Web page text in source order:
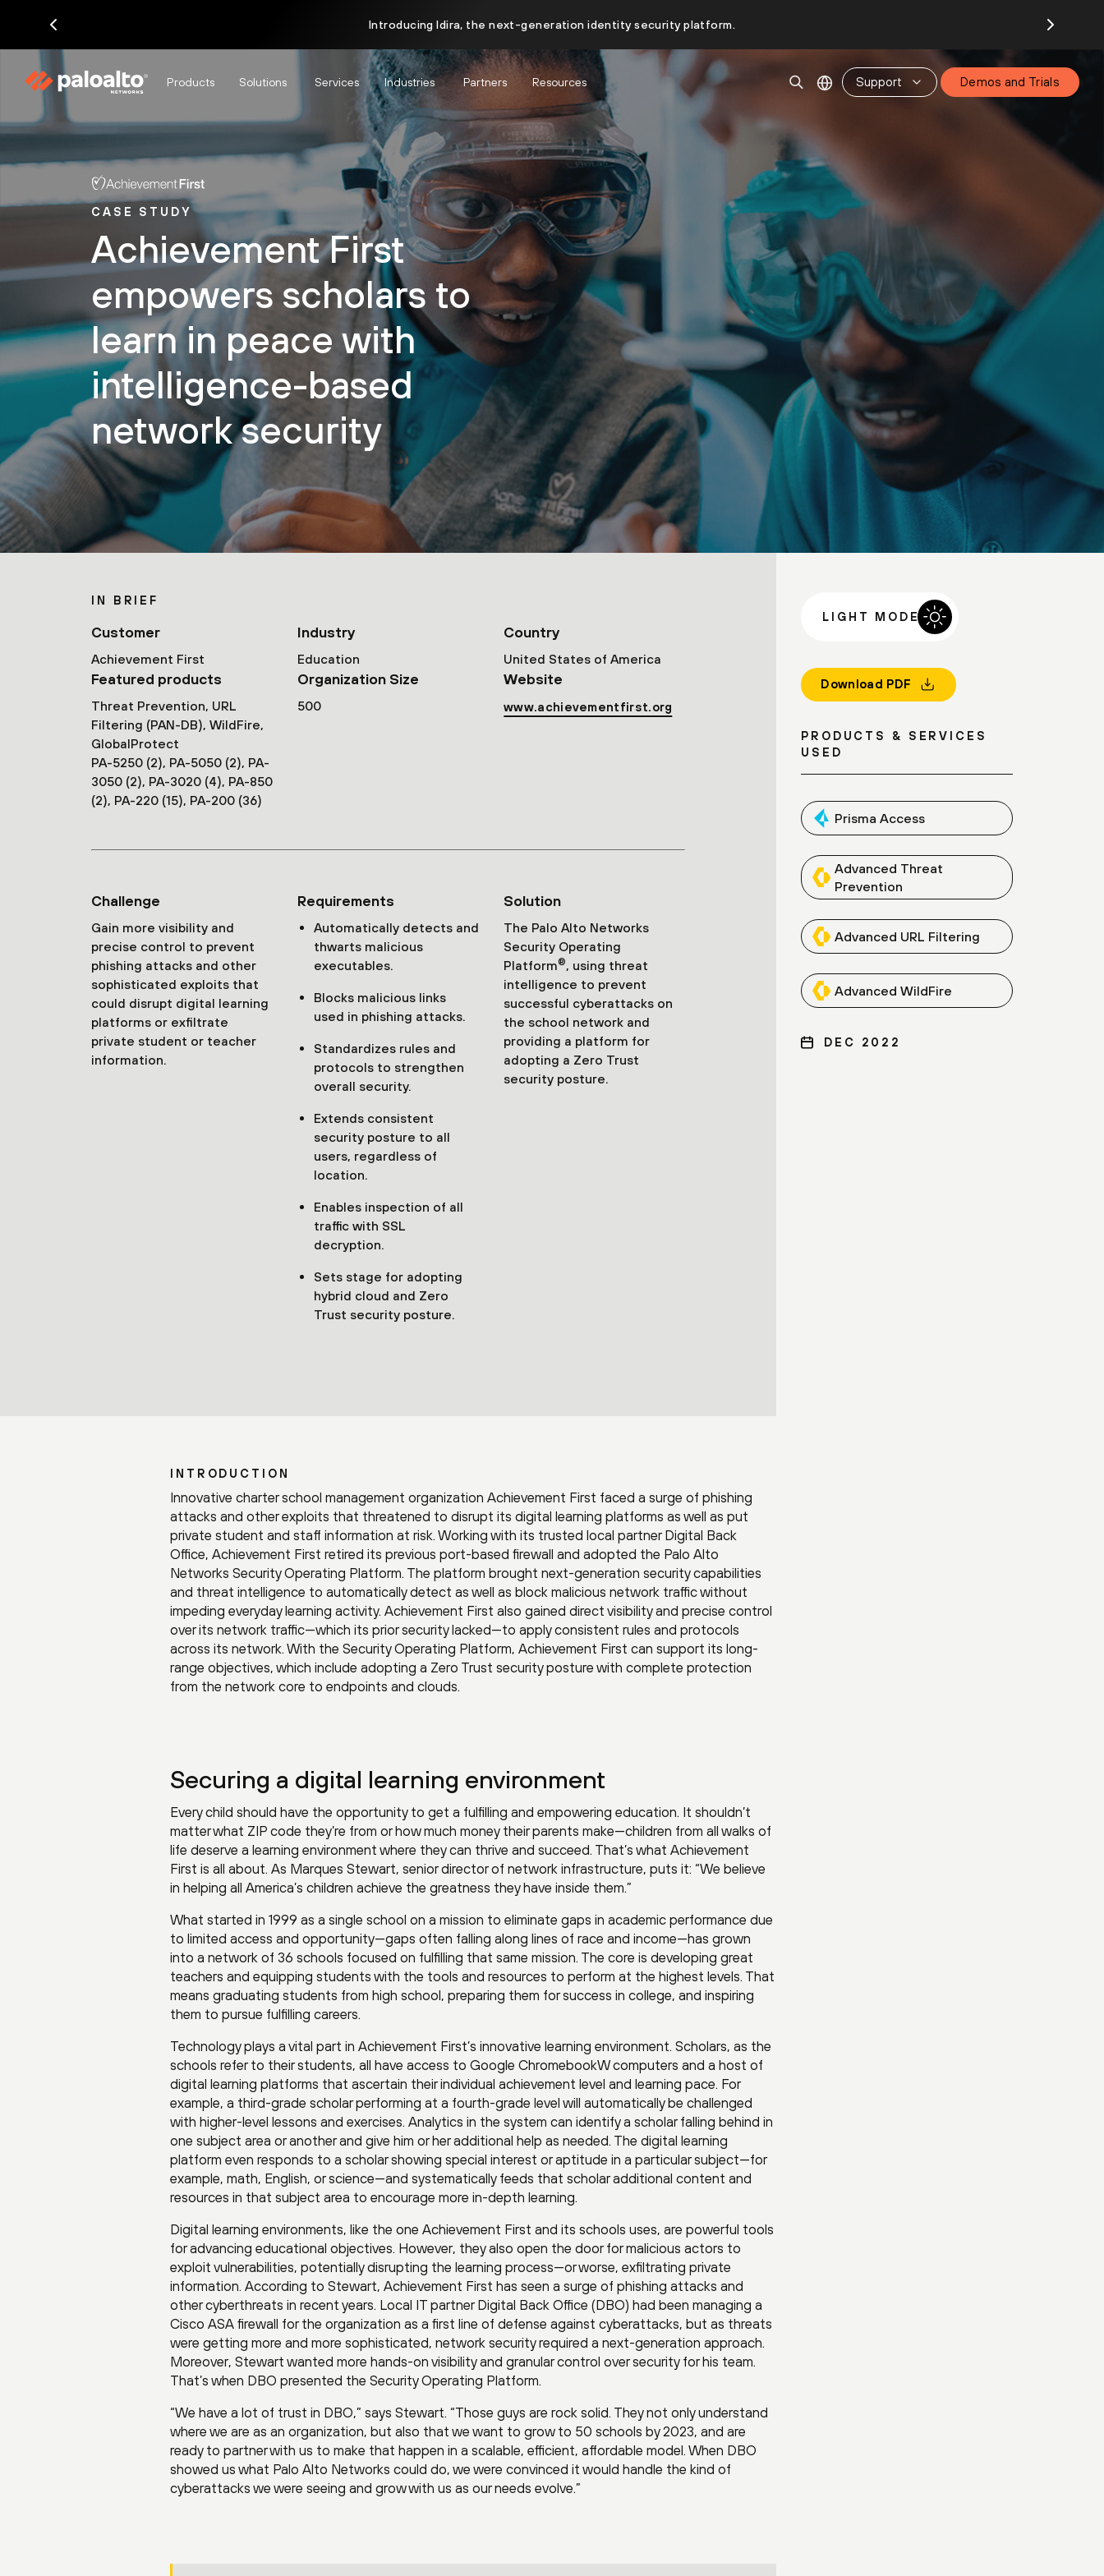
Introducing Idira, the next-generation identity security platform.
Products Solutions Services Industries Partners Resources Support Demos and Trials
CASE STUDY
Achievement First
empowers scholars to
learn in peace with
intelligence-based
network security
IN BRIEF
Customer
Achievement First
Industry
Education
Country
United States of America
Featured products
Threat Prevention, URL
Filtering (PAN-DB), WildFire,
GlobalProtect
PA-5250 (2), PA-5050 (2), PA-
3050 (2), PA-3020 (4), PA-850
(2), PA-220 (15), PA-200 (36)
Organization Size
500
Website
www.achievementfirst.org
Challenge
Gain more visibility and
precise control to prevent
phishing attacks and other
sophisticated exploits that
could disrupt digital learning
platforms or exfiltrate
private student or teacher
information.
Requirements
Automatically detects and
thwarts malicious
executables.
Blocks malicious links
used in phishing attacks.
Standardizes rules and
protocols to strengthen
overall security.
Extends consistent
security posture to all
users, regardless of
location.
Enables inspection of all
traffic with SSL
decryption.
Sets stage for adopting
hybrid cloud and Zero
Trust security posture.
Solution
The Palo Alto Networks
Security Operating
Platform®, using threat
intelligence to prevent
successful cyberattacks on
the school network and
providing a platform for
adopting a Zero Trust
security posture.
INTRODUCTION
Innovative charter school management organization Achievement First faced a surge of phishing
attacks and other exploits that threatened to disrupt its digital learning platforms as well as put
private student and staff information at risk. Working with its trusted local partner Digital Back
Office, Achievement First retired its previous port-based firewall and adopted the Palo Alto
Networks Security Operating Platform. The platform brought next-generation security capabilities
and threat intelligence to automatically detect as well as block malicious network traffic without
impeding everyday learning activity. Achievement First also gained direct visibility and precise control
over its network traffic—which its prior security lacked—to apply consistent rules and protocols
across its network. With the Security Operating Platform, Achievement First can support its long-
range objectives, which include adopting a Zero Trust security posture with complete protection
from the network core to endpoints and clouds.
Securing a digital learning environment
Every child should have the opportunity to get a fulfilling and empowering education. It shouldn’t
matter what ZIP code they’re from or how much money their parents make—children from all walks of
life deserve a learning environment where they can thrive and succeed. That’s what Achievement
First is all about. As Marques Stewart, senior director of network infrastructure, puts it: “We believe
in helping all America’s children achieve the greatness they have inside them.”
What started in 1999 as a single school on a mission to eliminate gaps in academic performance due
to limited access and opportunity—gaps often falling along lines of race and income—has grown
into a network of 36 schools focused on fulfilling that same mission. The core is developing great
teachers and equipping students with the tools and resources to perform at the highest levels. That
means graduating students from high school, preparing them for success in college, and inspiring
them to pursue fulfilling careers.
Technology plays a vital part in Achievement First’s innovative learning environment. Scholars, as the
schools refer to their students, all have access to Google ChromebookW computers and a host of
digital learning platforms that ascertain their individual achievement level and learning pace. For
example, a third-grade scholar performing at a fourth-grade level will automatically be challenged
with higher-level lessons and exercises. Analytics in the system can identify a scholar falling behind in
one subject area or another and give him or her additional help as needed. The digital learning
platform even responds to a scholar showing special interest or aptitude in a particular subject—for
example, math, English, or science—and systematically feeds that scholar additional content and
resources in that subject area to encourage more in-depth learning.
Digital learning environments, like the one Achievement First and its schools uses, are powerful tools
for advancing educational objectives. However, they also open the door for malicious actors to
exploit vulnerabilities, potentially disrupting the learning process—or worse, exfiltrating private
information. According to Stewart, Achievement First has seen a surge of phishing attacks and
other cyberthreats in recent years. Local IT partner Digital Back Office (DBO) had been managing a
Cisco ASA firewall for the organization as a first line of defense against cyberattacks, but as threats
were getting more and more sophisticated, network security required a next-generation approach.
Moreover, Stewart wanted more hands-on visibility and granular control over security for his team.
That’s when DBO presented the Security Operating Platform.
“We have a lot of trust in DBO,” says Stewart. “Those guys are rock solid. They not only understand
where we are as an organization, but also that we want to grow to 50 schools by 2023, and are
ready to partner with us to make that happen in a scalable, efficient, affordable model. When DBO
showed us what Palo Alto Networks could do, we were convinced it would handle the kind of
cyberattacks we were seeing and grow with us as our needs evolve.”
LIGHT MODE
Download PDF
PRODUCTS & SERVICES
USED
Prisma Access
Advanced Threat
Prevention
Advanced URL Filtering
Advanced WildFire
DEC 2022